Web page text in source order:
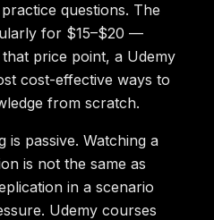
questions. The
for $15–$20 —
price point, a Udemy
cost-effective ways to
from scratch.
is passive. Watching a
is not the same as
in a scenario
Udemy courses